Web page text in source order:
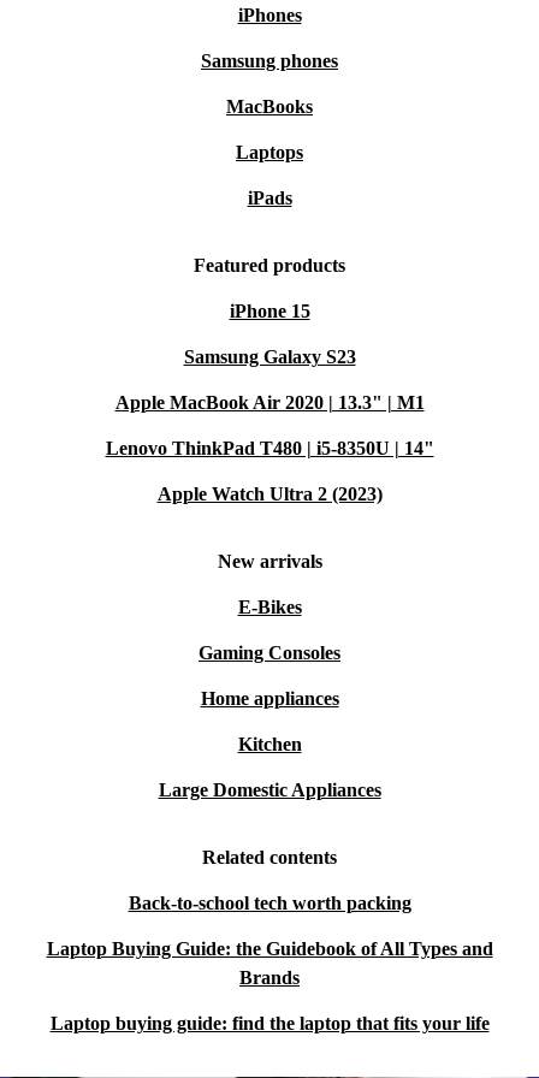
iPhones
Samsung phones
MacBooks
Laptops
iPads
Featured products
iPhone 15
Samsung Galaxy S23
Apple MacBook Air 2020 | 13.3" | M1
Lenovo ThinkPad T480 | i5-8350U | 14"
Apple Watch Ultra 2 (2023)
New arrivals
E-Bikes
Gaming Consoles
Home appliances
Kitchen
Large Domestic Appliances
Related contents
Back-to-school tech worth packing
Laptop Buying Guide: the Guidebook of All Types and
Brands
Laptop buying guide: find the laptop that fits your life